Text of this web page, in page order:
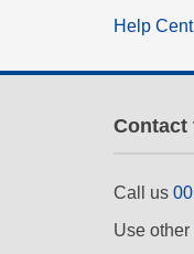
Help
Contact
Call us
Use other